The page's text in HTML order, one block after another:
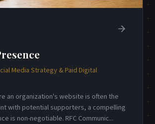
Media Strategy & Paid Digital
an organization's website is often the
with potential supporters, a compelling
is non-negotiable. RFC Communic...